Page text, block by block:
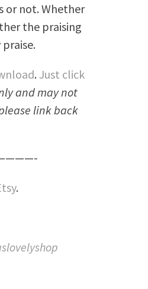
or not. Whether
the praising
. Just click
and may not
link back
.